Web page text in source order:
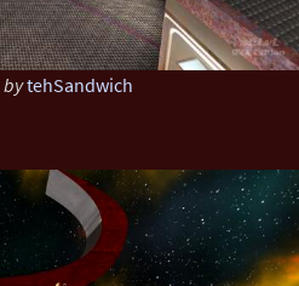
bytehSandwich